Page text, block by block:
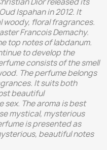
Ispahan in 2012. It
woody, floral fragrances.
Francois Demachy.
top notes of labdanum.
to develop the
consists of the smell
The perfume belongs
It suits both
beautiful
The aroma is best
mystical, mysterious
is presented as
beautiful notes